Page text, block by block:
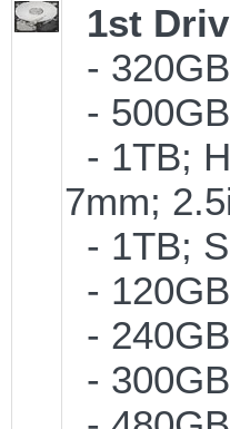
1st
-
-
- 1TB;
7mm;
- 1TB;
-
-
-